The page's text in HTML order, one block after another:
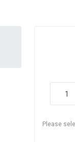
Please